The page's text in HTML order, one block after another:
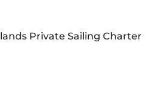
Private Sailing Charter